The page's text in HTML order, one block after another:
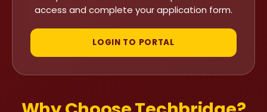
access and complete your application form.
LOGIN TO PORTAL